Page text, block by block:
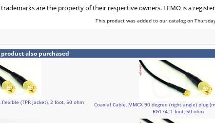
are the property of their respective owners. LEMO is a
This product was added to our catalog on
also purchased
flexible (TPR jacket), 2 foot, 50 ohm
Coaxial Cable, MMCX 90 degree (right angle) plug
RG174, 1 foot, 50 ohm